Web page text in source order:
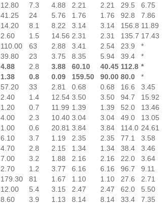
12.80 7.3 4.88 2.21 2.21 29.5
6.75
41.25 24 5.76 1.76 1.76 92.8
7.86
14.20 8.1 8.22 3.14 3.14 156.8 11.89
2.60 1.5 14.56 2.31 2.31 135.7 17.43
110.00 63 2.88 3.41 2.54 23.9
*
39.80 23 3.75 8.35 5.94 39.4
*
4.88 2.8 3.88 60.10 40.45 112.8 *
1.38 0.8 0.09 159.50 90.00 80.0
*
57.20 33 2.81 0.68 0.68 16.6
3.45
2.40 1.4 12.54 3.50 3.50 94.7
15.92
1.20 0.7 11.99 1.39 1.39 52.0
13.46
4.00 2.3 10.40 3.04 3.04 49.0
13.05
1.00 0.6 20.81 3.84 3.84 114.0 24.61
6.10 3.7 1.19 2.35 2.35 77.1
3.58
4.70 2.8 2.15 1.34 1.34 38.4
3.46
7.00 3.2 1.88 2.16 2.16 22.0
3.64
2.70 1.2 3.77 6.16 6.16 96.7
9.11
179.30 81 1.67 1.10 1.10 27.6
2.71
12.00 5.4 3.15 2.47 2.47 62.0
5.50
8.60 3.9 1.13 8.14 8.14 33.4
7.35